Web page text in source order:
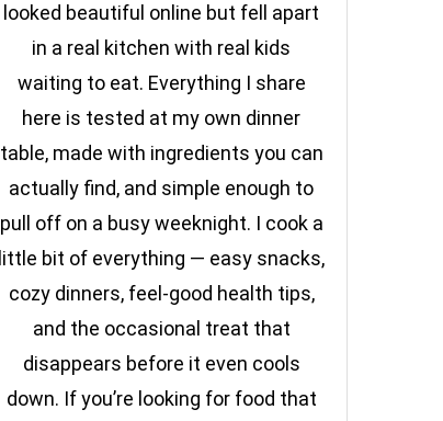
looked beautiful online but fell apart
in a real kitchen with real kids
waiting to eat. Everything I share
here is tested at my own dinner
table, made with ingredients you can
actually find, and simple enough to
pull off on a busy weeknight. I cook a
little bit of everything — easy snacks,
cozy dinners, feel-good health tips,
and the occasional treat that
disappears before it even cools
down. If you’re looking for food that